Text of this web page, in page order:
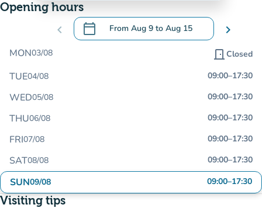
Opening hours
chevron_left calendar_today From Aug 9 to Aug 15
.Open the calendar to change dates
chevron_right
MON03/08 door_front Closed
TUE04/08 09:00–17:30
WED05/08 09:00–17:30
THU06/08 09:00–17:30
FRI07/08 09:00–17:30
SAT08/08 09:00–17:30
SUN09/08 09:00–17:30
Visiting tips